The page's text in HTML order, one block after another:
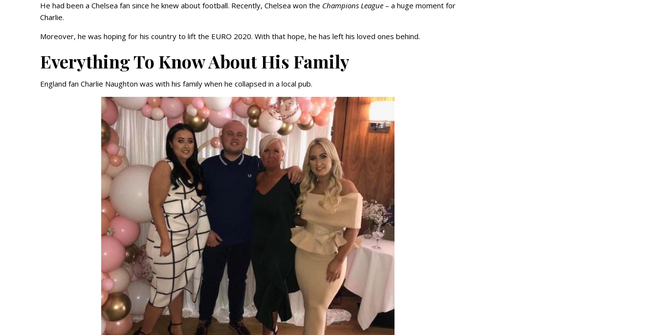
He had been a Chelsea fan since he knew about football. Recently, Chelsea won the Champions League – a huge moment for
Charlie.
Moreover, he was hoping for his country to lift the EURO 2020. With that hope, he has left his loved ones behind.
Everything To Know About His Family
England fan Charlie Naughton was with his family when he collapsed in a local pub.